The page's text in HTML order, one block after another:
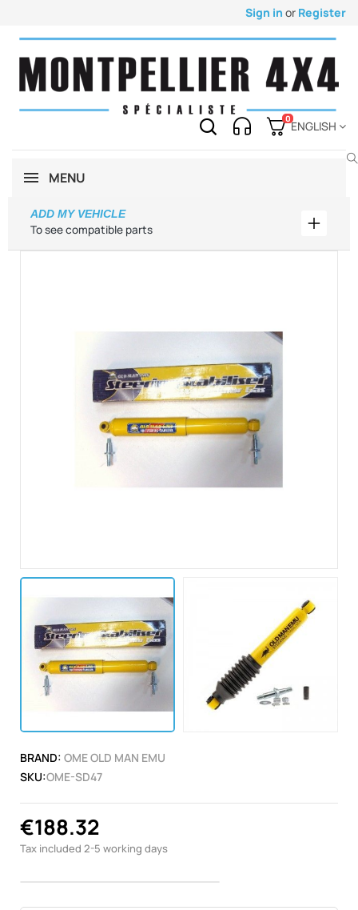
Sign in or Register
0
ENGLISH
MENU
To see compatible parts
ADD MY VEHICLE
Add
BRAND: OME OLD MAN EMU
SKU:OME-SD47
€188.32
Tax included 2-5 working days